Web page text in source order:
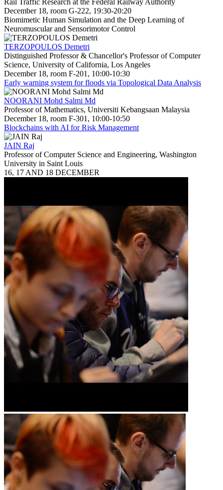
December 18, room G-222, 19:30-20:20
Biomimetic Human Simulation and the Deep Learning of
Neuromuscular and Sensorimotor Control
TERZOPOULOS Demetri
Distinguished Professor & Chancellor's Professor of Computer
Science, University of California, Los Angeles
December 18, room F-201, 10:00-10:30
Early warning system for floods via Topological Data Analysis
NOORANI Mohd Salmi Md
Professor of Mathematics, Universiti Kebangsaan Malaysia
December 18, room F-301, 10:00-10:50
Blockchains with AI for Risk Management
JAIN Raj
Professor of Computer Science and Engineering, Washington
University in Saint Louis
16, 17 AND 18 DECEMBER